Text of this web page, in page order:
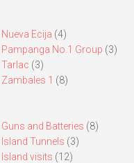
Nueva Ecija (4)
Pampanga No.1 Group (3)
Tarlac (3)
Zambales 1 (8)
Guns and Batteries (8)
Island Tunnels (3)
Island visits (12)